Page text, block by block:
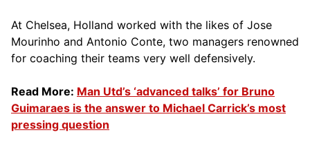
At Chelsea, Holland worked with the likes of Jose
Mourinho and Antonio Conte, two managers renowned
for coaching their teams very well defensively.
Read More: Man Utd’s ‘advanced talks’ for Bruno
Guimaraes is the answer to Michael Carrick’s most
pressing question